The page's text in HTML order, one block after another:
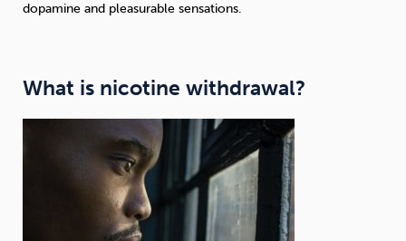
dopamine and pleasurable sensations.
What is nicotine withdrawal?